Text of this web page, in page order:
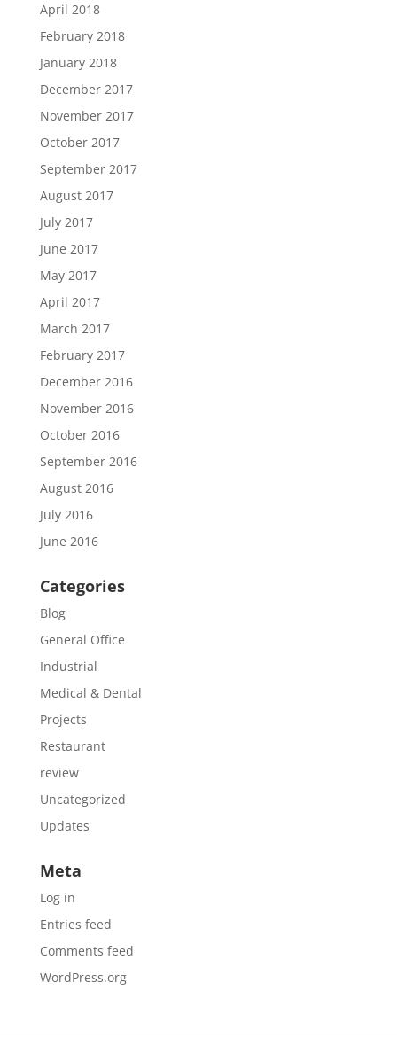
April 2018
February 2018
January 2018
December 2017
November 2017
October 2017
September 2017
August 2017
July 2017
June 2017
May 2017
April 2017
March 2017
February 2017
December 2016
November 2016
October 2016
September 2016
August 2016
July 2016
June 2016
Categories
Blog
General Office
Industrial
Medical & Dental
Projects
Restaurant
review
Uncategorized
Updates
Meta
Log in
Entries feed
Comments feed
WordPress.org